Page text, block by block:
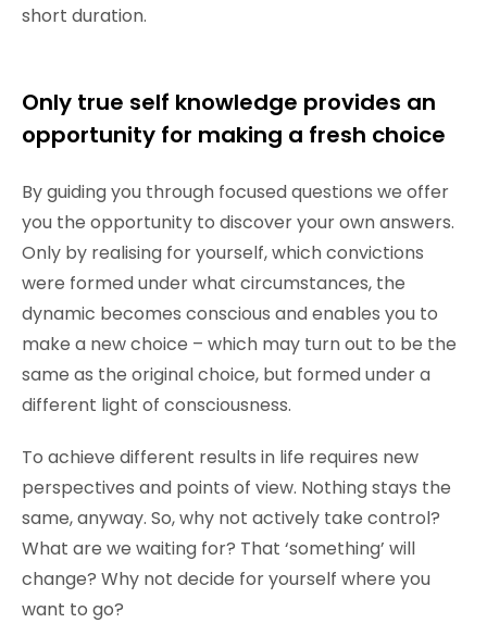
short duration.
Only true self knowledge provides an
opportunity for making a fresh choice
By guiding you through focused questions we offer
you the opportunity to discover your own answers.
Only by realising for yourself, which convictions
were formed under what circumstances, the
dynamic becomes conscious and enables you to
make a new choice – which may turn out to be the
same as the original choice, but formed under a
different light of consciousness.
To achieve different results in life requires new
perspectives and points of view. Nothing stays the
same, anyway. So, why not actively take control?
What are we waiting for? That ‘something’ will
change? Why not decide for yourself where you
want to go?